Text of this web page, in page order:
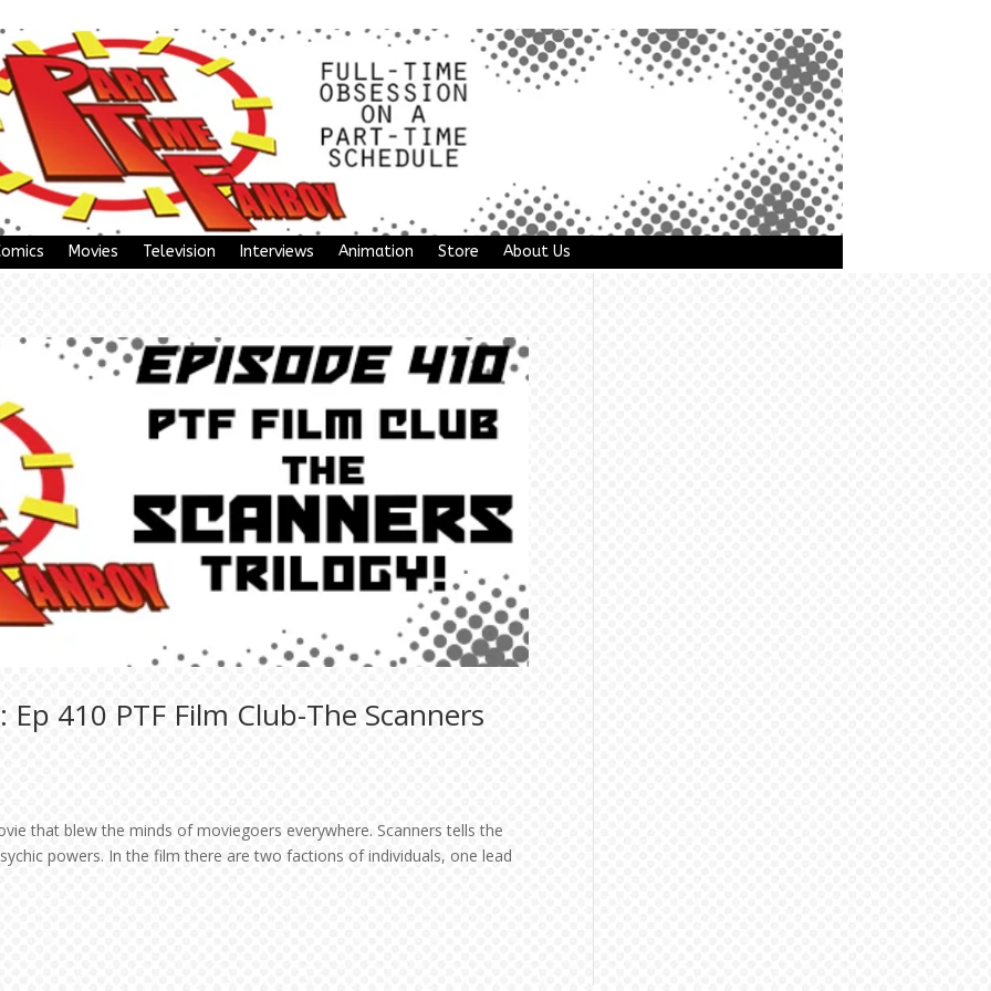
Movies Television Interviews Animation Store About Us
410 PTF Film Club-The Scanners
that blew the minds of moviegoers everywhere. Scanners tells the
powers. In the film there are two factions of individuals, one lead